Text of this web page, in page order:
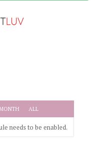
ALL
needs to be enabled.